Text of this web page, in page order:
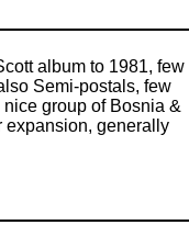
album to 1981, few
Semi-postals, few
group of Bosnia &
expansion, generally